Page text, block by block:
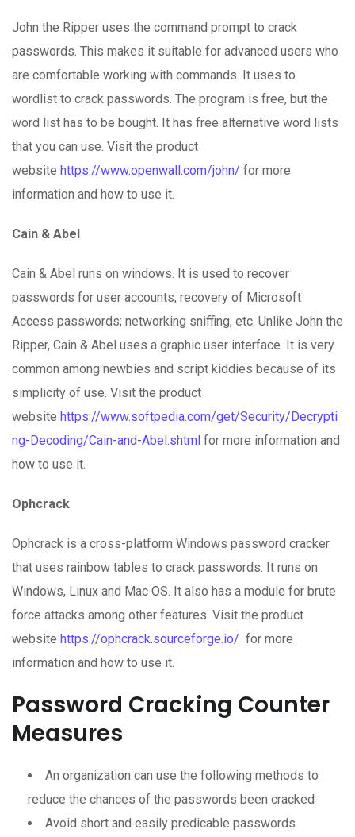
John the Ripper uses the command prompt to crack
passwords. This makes it suitable for advanced users who
are comfortable working with commands. It uses to
wordlist to crack passwords. The program is free, but the
word list has to be bought. It has free alternative word lists
that you can use. Visit the product
website https://www.openwall.com/john/ for more
information and how to use it.
Cain & Abel
Cain & Abel runs on windows. It is used to recover
passwords for user accounts, recovery of Microsoft
Access passwords; networking sniffing, etc. Unlike John the
Ripper, Cain & Abel uses a graphic user interface. It is very
common among newbies and script kiddies because of its
simplicity of use. Visit the product
website https://www.softpedia.com/get/Security/Decrypti
ng-Decoding/Cain-and-Abel.shtml for more information and
how to use it.
Ophcrack
Ophcrack is a cross-platform Windows password cracker
that uses rainbow tables to crack passwords. It runs on
Windows, Linux and Mac OS. It also has a module for brute
force attacks among other features. Visit the product
website https://ophcrack.sourceforge.io/ for more
information and how to use it.
Password Cracking Counter
Measures
An organization can use the following methods to
reduce the chances of the passwords been cracked
Avoid short and easily predicable passwords